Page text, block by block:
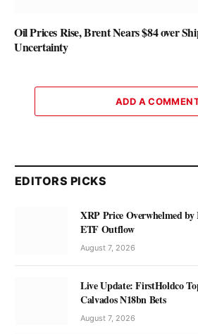
Oil Prices Rise, Brent Nears $84 over
Uncertainty
ADD A
EDITORS PICKS
XRP Price Overwhelmed
ETF Outflow
August 7, 2026
Live Update: FirstHoldco
Calvados N18bn Bets
August 7, 2026